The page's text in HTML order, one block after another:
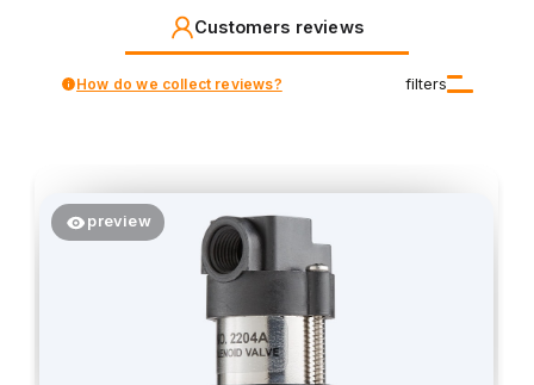
Customers reviews
filters
How do we collect reviews?
preview